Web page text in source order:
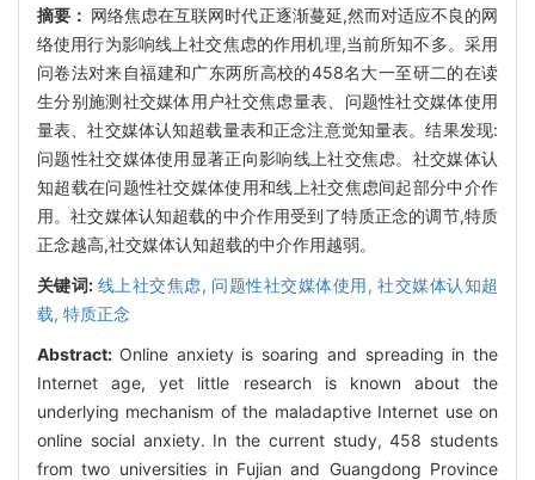
摘要： 网络焦虑在互联网时代正逐渐蔓延,然而对适应不良的网
络使用行为影响线上社交焦虑的作用机理,当前所知不多。采用
问卷法对来自福建和广东两所高校的458名大一至研二的在读
生分别施测社交媒体用户社交焦虑量表、问题性社交媒体使用
量表、社交媒体认知超载量表和正念注意觉知量表。结果发现:
问题性社交媒体使用显著正向影响线上社交焦虑。社交媒体认
知超载在问题性社交媒体使用和线上社交焦虑间起部分中介作
用。社交媒体认知超载的中介作用受到了特质正念的调节,特质
正念越高,社交媒体认知超载的中介作用越弱。
关键词: 线上社交焦虑, 问题性社交媒体使用,社交媒体认知超
载, 特质正念
Abstract: Online anxiety is soaring and spreading in the
Internet age, yet little research is known about the
underlying mechanism of the maladaptive Internet use on
online social anxiety. In the current study, 458 students
from two universities in Fujian and Guangdong Province